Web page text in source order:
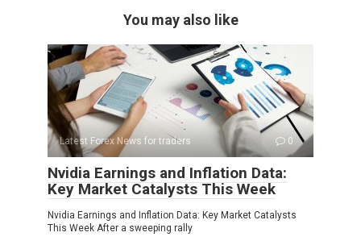
You may also like
Latest Forex News for traders 0
Nvidia Earnings and Inflation Data:
Key Market Catalysts This Week
Nvidia Earnings and Inflation Data: Key Market Catalysts
This Week After a sweeping rally